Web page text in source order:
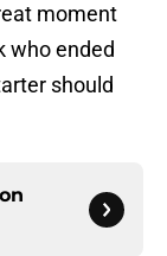
moment
who ended
should